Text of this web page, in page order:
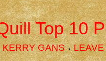
Top 10
KERRY GANS